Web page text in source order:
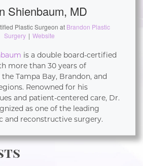
Shienbaum, MD
Plastic Surgeon at Brandon Plastic
Surgery | Website
is a double board-certified
more than 30 years of
Tampa Bay, Brandon, and
Renowned for his
and patient-centered care, Dr.
as one of the leading
and reconstructive surgery.